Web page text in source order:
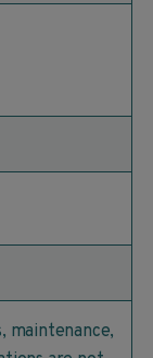
maintenance,